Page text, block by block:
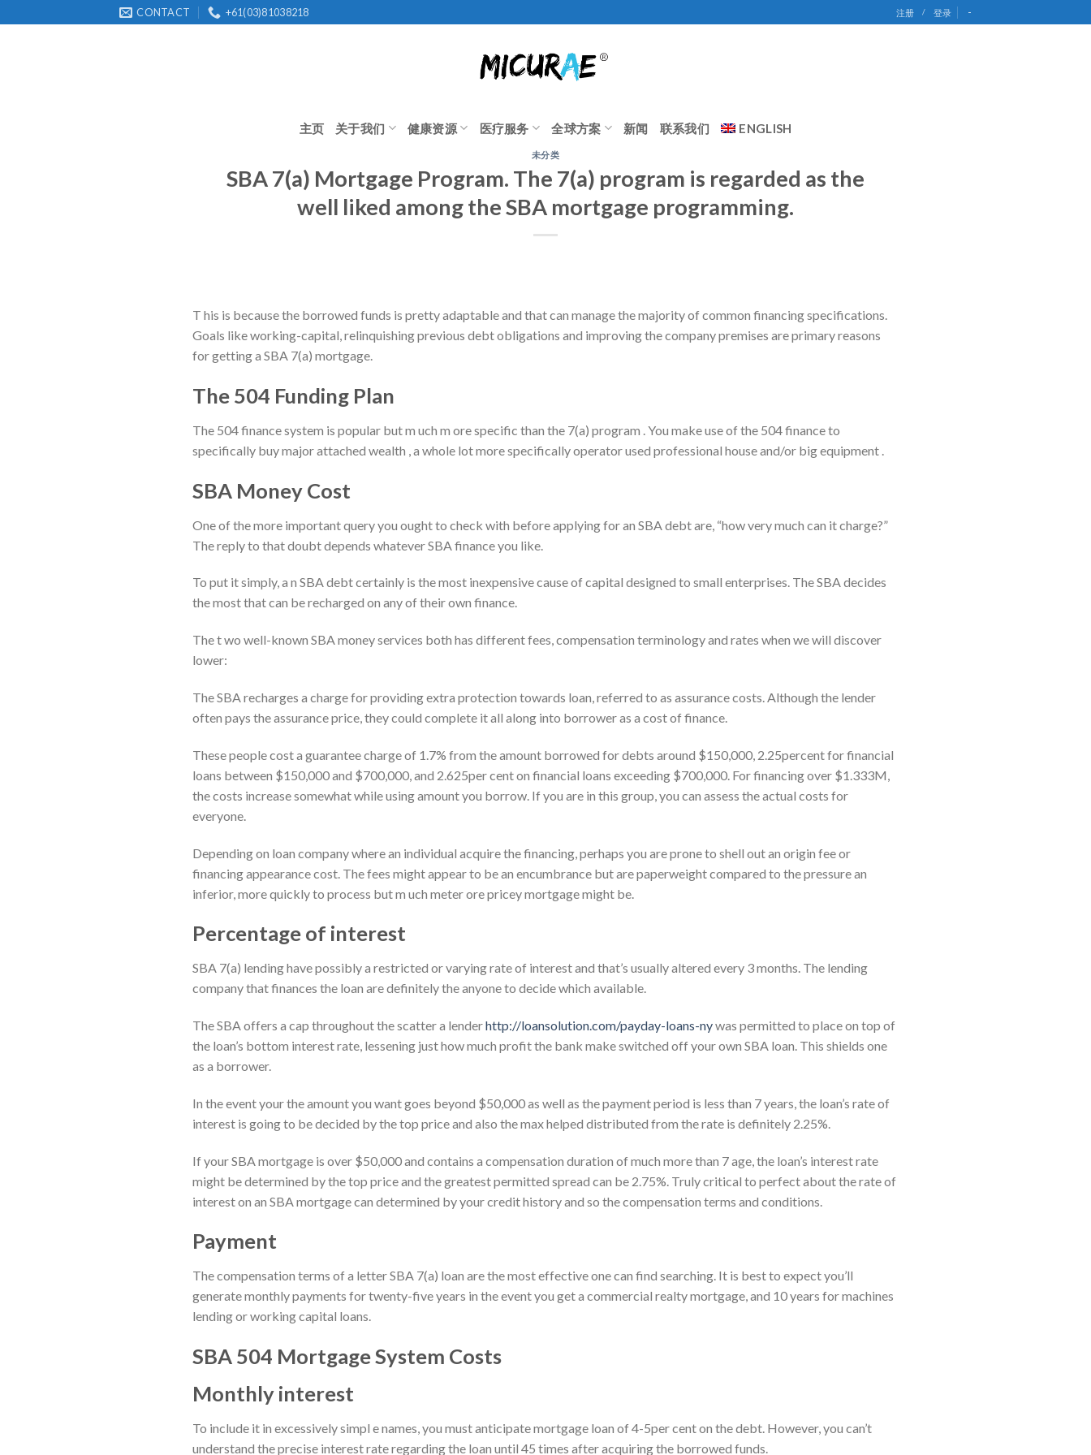
to
CONTACT +61(03)81038218 注册 / 登录 -
主页 关于我们 健康资源 医疗服务 全球方案 新闻 联系我们 ENGLISH
未分类
SBA 7(a) Mortgage Program. The 7(a) program is regarded as the
well liked among the SBA mortgage programming.
T his is because the borrowed funds is pretty adaptable and that can manage the majority of common financing specifications.
Goals like working-capital, relinquishing previous debt obligations and improving the company premises are primary reasons
for getting a SBA 7(a) mortgage.
The 504 Funding Plan
The 504 finance system is popular but m uch m ore specific than the 7(a) program . You make use of the 504 finance to
specifically buy major attached wealth , a whole lot more specifically operator used professional house and/or big equipment .
SBA Money Cost
One of the more important query you ought to check with before applying for an SBA debt are, “how very much can it charge?”
The reply to that doubt depends whatever SBA finance you like.
To put it simply, a n SBA debt certainly is the most inexpensive cause of capital designed to small enterprises. The SBA decides
the most that can be recharged on any of their own finance.
The t wo well-known SBA money services both has different fees, compensation terminology and rates when we will discover
lower:
The SBA recharges a charge for providing extra protection towards loan, referred to as assurance costs. Although the lender
often pays the assurance price, they could complete it all along into borrower as a cost of finance.
These people cost a guarantee charge of 1.7% from the amount borrowed for debts around $150,000, 2.25percent for financial
loans between $150,000 and $700,000, and 2.625per cent on financial loans exceeding $700,000. For financing over $1.333M,
the costs increase somewhat while using amount you borrow. If you are in this group, you can assess the actual costs for
everyone.
Depending on loan company where an individual acquire the financing, perhaps you are prone to shell out an origin fee or
financing appearance cost. The fees might appear to be an encumbrance but are paperweight compared to the pressure an
inferior, more quickly to process but m uch meter ore pricey mortgage might be.
Percentage of interest
SBA 7(a) lending have possibly a restricted or varying rate of interest and that’s usually altered every 3 months. The lending
company that finances the loan are definitely the anyone to decide which available.
The SBA offers a cap throughout the scatter a lenderhttp://loansolution.com/payday-loans-nywas permitted to place on top of
the loan’s bottom interest rate, lessening just how much profit the bank make switched off your own SBA loan. This shields one
as a borrower.
In the event your the amount you want goes beyond $50,000 as well as the payment period is less than 7 years, the loan’s rate of
interest is going to be decided by the top price and also the max helped distributed from the rate is definitely 2.25%.
If your SBA mortgage is over $50,000 and contains a compensation duration of much more than 7 age, the loan’s interest rate
might be determined by the top price and the greatest permitted spread can be 2.75%. Truly critical to perfect about the rate of
interest on an SBA mortgage can determined by your credit history and so the compensation terms and conditions.
Payment
The compensation terms of a letter SBA 7(a) loan are the most effective one can find searching. It is best to expect you’ll
generate monthly payments for twenty-five years in the event you get a commercial realty mortgage, and 10 years for machines
lending or working capital loans.
SBA 504 Mortgage System Costs
Monthly interest
To include it in excessively simpl e names, you must anticipate mortgage loan of 4-5per cent on the debt. However, you can’t
understand the precise interest rate regarding the loan until 45 times after acquiring the borrowed funds.